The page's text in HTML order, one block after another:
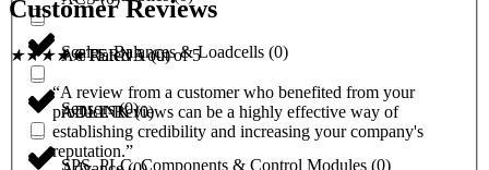
ACTERNA(0)
ADLINK(0)
Scales, Balances & Loadcells (0)
Sensors(0)
SPS, PLC, Components & Control Modules (0)
Customer Reviews
★★★★★ Rated 5 out of 5
“A review from a customer who benefited from your
product. Reviews can be a highly effective way of
establishing credibility and increasing your company's
reputation.”